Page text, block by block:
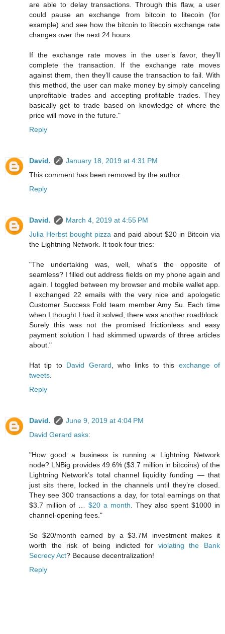
are able to delay transactions. Through this flaw, a user
could pause an exchange from bitcoin to litecoin (for
example) and see how the bitcoin to litecoin exchange rate
changes over the next 24 hours.
If the exchange rate moves in the user’s favor, they’ll
complete the transaction. If the exchange rate moves
against them, then they’ll cause the transaction to fail. With
this method, the user can make money by simply canceling
unprofitable trades and accepting profitable trades. They
basically get to trade based on knowledge of where the
price will move in the future."
Reply
David.
January 18, 2019 at 4:31 PM
This comment has been removed by the author.
Reply
David.
March 4, 2019 at 4:55 PM
Julia Herbst bought pizza and paid about $20 in Bitcoin via
the Lightning Network. It took four tries:
"The undertaking was, well, what’s the opposite of
seamless? I filled out address fields on my phone again and
again. I toggled between my browser and mobile wallet app.
I exchanged 22 emails with the very nice and apologetic
Customer Success Fold team member Amy Su. Each time
when I thought I had it solved, there was another roadblock.
Surely this was not the promised frictionless and easy
payment solution I had skimmed upwards of three articles
about."
Hat tip to David Gerard, who links to this exchange of
tweets.
Reply
David.
June 9, 2019 at 4:04 PM
David Gerard asks:
"How good a business is running a Lightning Network
node? LNBig provides 49.6% ($3.7 million in bitcoins) of the
Lightning Network’s total channel liquidity funding — that
just sits there, locked in the channels until they’re closed.
They see 300 transactions a day, for total earnings on that
$3.7 million of … $20 a month. They also spent $1000 in
channel-opening fees."
So $20/month earned by a $3.7M investment makes it
worth the risk of being indicted for violating the Bank
Secrecy Act? Because decentralization!
Reply